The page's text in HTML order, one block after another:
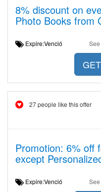
8% discount on
Photo Books from
Expire:Venció
27 people like this offer
Promotion: 6% off
except
Expire:Venció